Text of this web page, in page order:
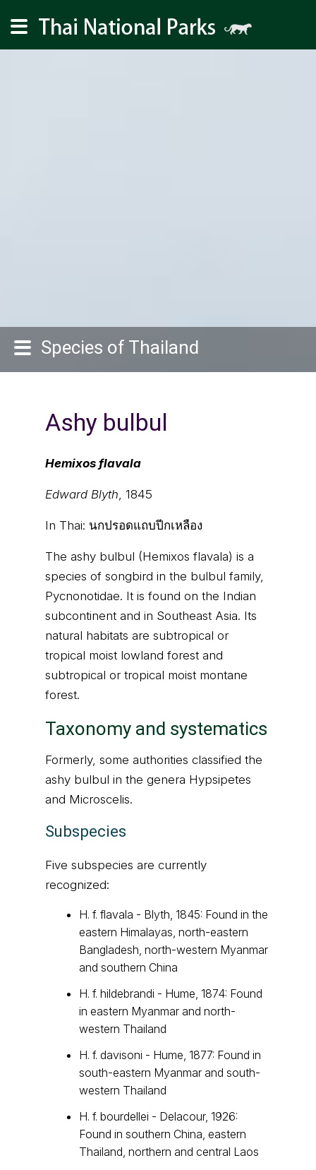
Species of Thailand
Ashy bulbul
Hemixos flavala
Edward Blyth, 1845
In Thai: นกปรอดแถบปีกเหลือง
The ashy bulbul (Hemixos flavala) is a
species of songbird in the bulbul family,
Pycnonotidae. It is found on the Indian
subcontinent and in Southeast Asia. Its
natural habitats are subtropical or
tropical moist lowland forest and
subtropical or tropical moist montane
forest.
Taxonomy and systematics
Formerly, some authorities classified the
ashy bulbul in the genera Hypsipetes
and Microscelis.
Subspecies
Five subspecies are currently
recognized:
H. f. flavala - Blyth, 1845: Found in the
eastern Himalayas, north-eastern
Bangladesh, north-western Myanmar
and southern China
H. f. hildebrandi - Hume, 1874: Found
in eastern Myanmar and north-
western Thailand
H. f. davisoni - Hume, 1877: Found in
south-eastern Myanmar and south-
western Thailand
H. f. bourdellei - Delacour, 1926:
Found in southern China, eastern
Thailand, northern and central Laos